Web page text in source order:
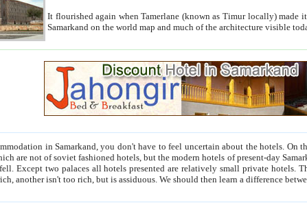
It flourished again when Tamerlane (known as Timur locally) made it the capital of his empire in 1369. As
Samarkand on the world map and much of the
you don't have to feel uncertain about the hotels. On this site we provide you with trust-worthy information about
but the modern hotels of present-day Samarkand. The existence in itself of such hotels became possible
relatively small private hotels. Therefore a difference between the hotels is as the difference